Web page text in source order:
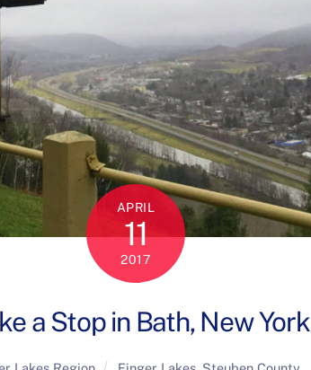
APRIL
11
2017
a Stop in Bath, New York